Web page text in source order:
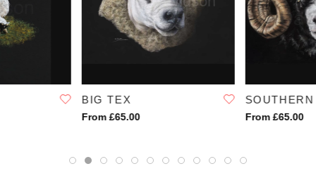
BIG TEX
From £65.00 From £65.00